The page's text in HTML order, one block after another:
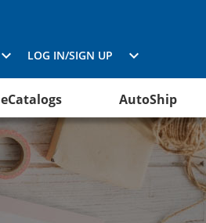
LOG IN/SIGN UP
eCatalogs AutoShip